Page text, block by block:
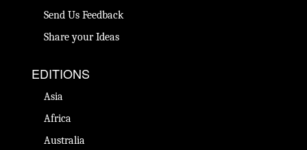
Send Us Feedback
Share your Ideas
EDITIONS
Asia
Africa
Australia